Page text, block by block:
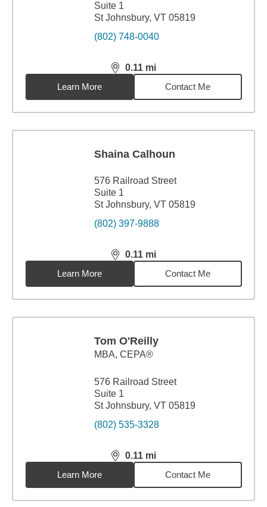
Suite 1
St Johnsbury, VT 05819
(802) 748-0040
0.11 mi
distance,0.11miles
Learn More
Contact Me
Shaina Calhoun
576 Railroad Street
Suite 1
St Johnsbury, VT 05819
(802) 397-9888
0.11 mi
distance,0.11miles
Learn More
Contact Me
Tom O'Reilly
MBA, CEPA®
576 Railroad Street
Suite 1
St Johnsbury, VT 05819
(802) 535-3328
0.11 mi
distance,0.11miles
Learn More
Contact Me